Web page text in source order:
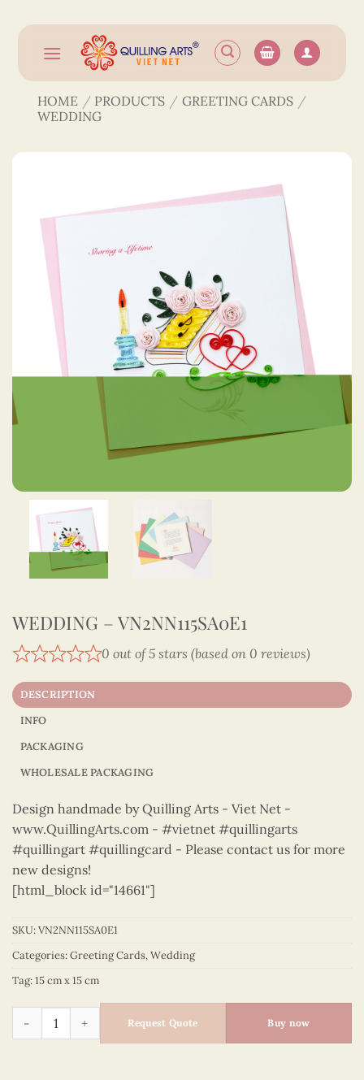
content
HOME / PRODUCTS / GREETING CARDS /
WEDDING
WEDDING – VN2NN115SA0E1
0 out of 5 stars (based on 0 reviews)
DESCRIPTION
INFO
PACKAGING
WHOLESALE PACKAGING
Design handmade by Quilling Arts - Viet Net -
www.QuillingArts.com - #vietnet #quillingarts
#quillingart #quillingcard - Please contact us for more
new designs!
[html_block id="14661"]
SKU:VN2NN115SA0E1
Categories:Greeting Cards,Wedding
Tag:15 cm x 15 cm
Wedding - VN2NN115SA0E1 quantity
Request Quote Buy now